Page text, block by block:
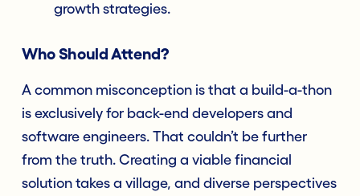
growth strategies.
Who Should Attend?
A common misconception is that a build-a-thon
is exclusively for back-end developers and
software engineers. That couldn’t be further
from the truth. Creating a viable financial
solution takes a village, and diverse perspectives